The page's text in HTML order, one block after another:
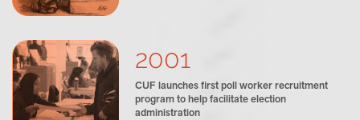
2001
CUF launches first poll worker recruitment
program to help facilitate election
administration